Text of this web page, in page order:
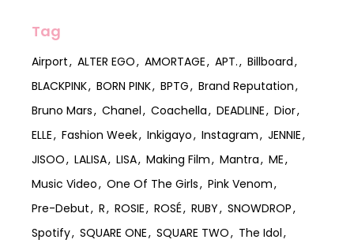
Tag
Airport ALTER EGO AMORTAGE APT.
Billboard
BLACKPINK
BORN PINK BPTG
Brand Reputation
Bruno Mars
Chanel Coachella DEADLINE
Dior
ELLE
Fashion Week Inkigayo Instagram
JENNIE
JISOO
LALISA LISA Making Film Mantra
ME
Music Video
One Of The Girls
Pink Venom
Pre-Debut
R ROSIE ROSÉ RUBY
SNOWDROP
Spotify
SQUARE ONE SQUARE TWO
The Idol